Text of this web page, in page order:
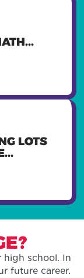
LOTS
OR
high school. In
future career.